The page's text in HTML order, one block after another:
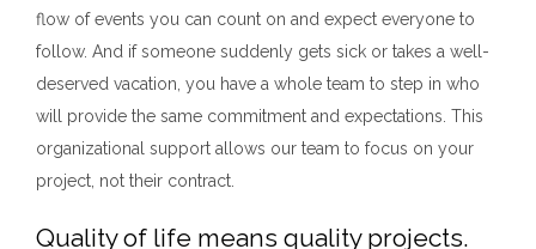
flow of events you can count on and expect everyone to
follow. And if someone suddenly gets sick or takes a well-
deserved vacation, you have a whole team to step in who
will provide the same commitment and expectations. This
organizational support allows our team to focus on your
project, not their contract.
Quality of life means quality projects.